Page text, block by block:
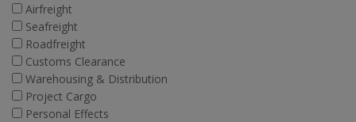
Airfreight
Seafreight
Roadfreight
Customs Clearance
Warehousing & Distribution
Project Cargo
Personal Effects